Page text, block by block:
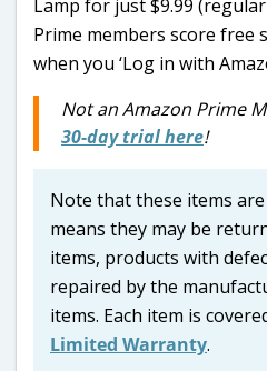
Lamp for just $9.99
Prime members score free
when you ‘Log in with
Not an Amazon Prime
30-day trial here!
Note that these items
means they may be
items, products with
repaired by the
items. Each item is
Limited Warranty.